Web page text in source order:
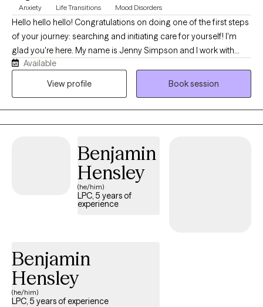
Anxiety Life Transitions Mood Disorders
Hello hello hello! Congratulations on doing one of the first steps
of your journey: searching and initiating care for yourself! I'm
glad you're here. My name is Jenny Simpson and I work with
high achievers navigating depression and anxiety or even just
conquering an adjustment period in their life - opening a
licensed in three states (MO, KS, and CO) and am ready to party
(have therapy) when you are!
Available
View profile
Book session
Benjamin
Hensley
(he/him)
LPC, 5 years of
experience
Benjamin
Hensley
(he/him)
LPC, 5 years of experience